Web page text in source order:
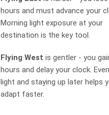
hours and must advance your
Morning light exposure at your
destination is the key tool.
Flying West is gentler - you
hours and delay your clock.
light and staying up later helps
adapt faster.